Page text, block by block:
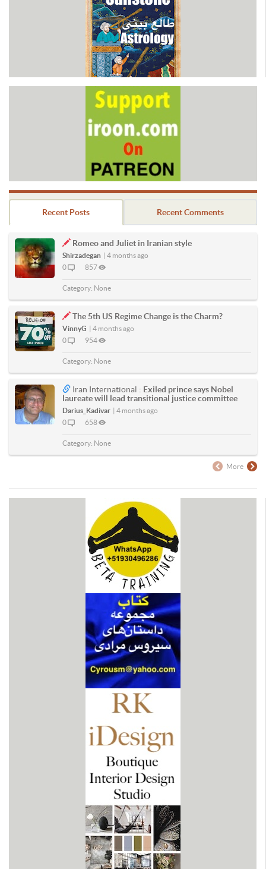
Recent Posts Recent Comments
Romeo and Juliet in Iranian style
Shirzadegan | 4 months ago
0
857
Category: None
The 5th US Regime Change is the Charm?
VinnyG | 4 months ago
0
954
Category: None
Iran International : Exiled prince says Nobel
laureate will lead transitional justice committee
Darius_Kadivar | 4 months ago
0
658
Category: None
More